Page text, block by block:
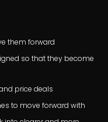
them forward
so that they become
price deals
to move forward with